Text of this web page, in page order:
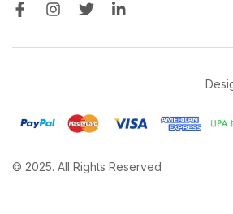
© 2025. All Rights Reserved